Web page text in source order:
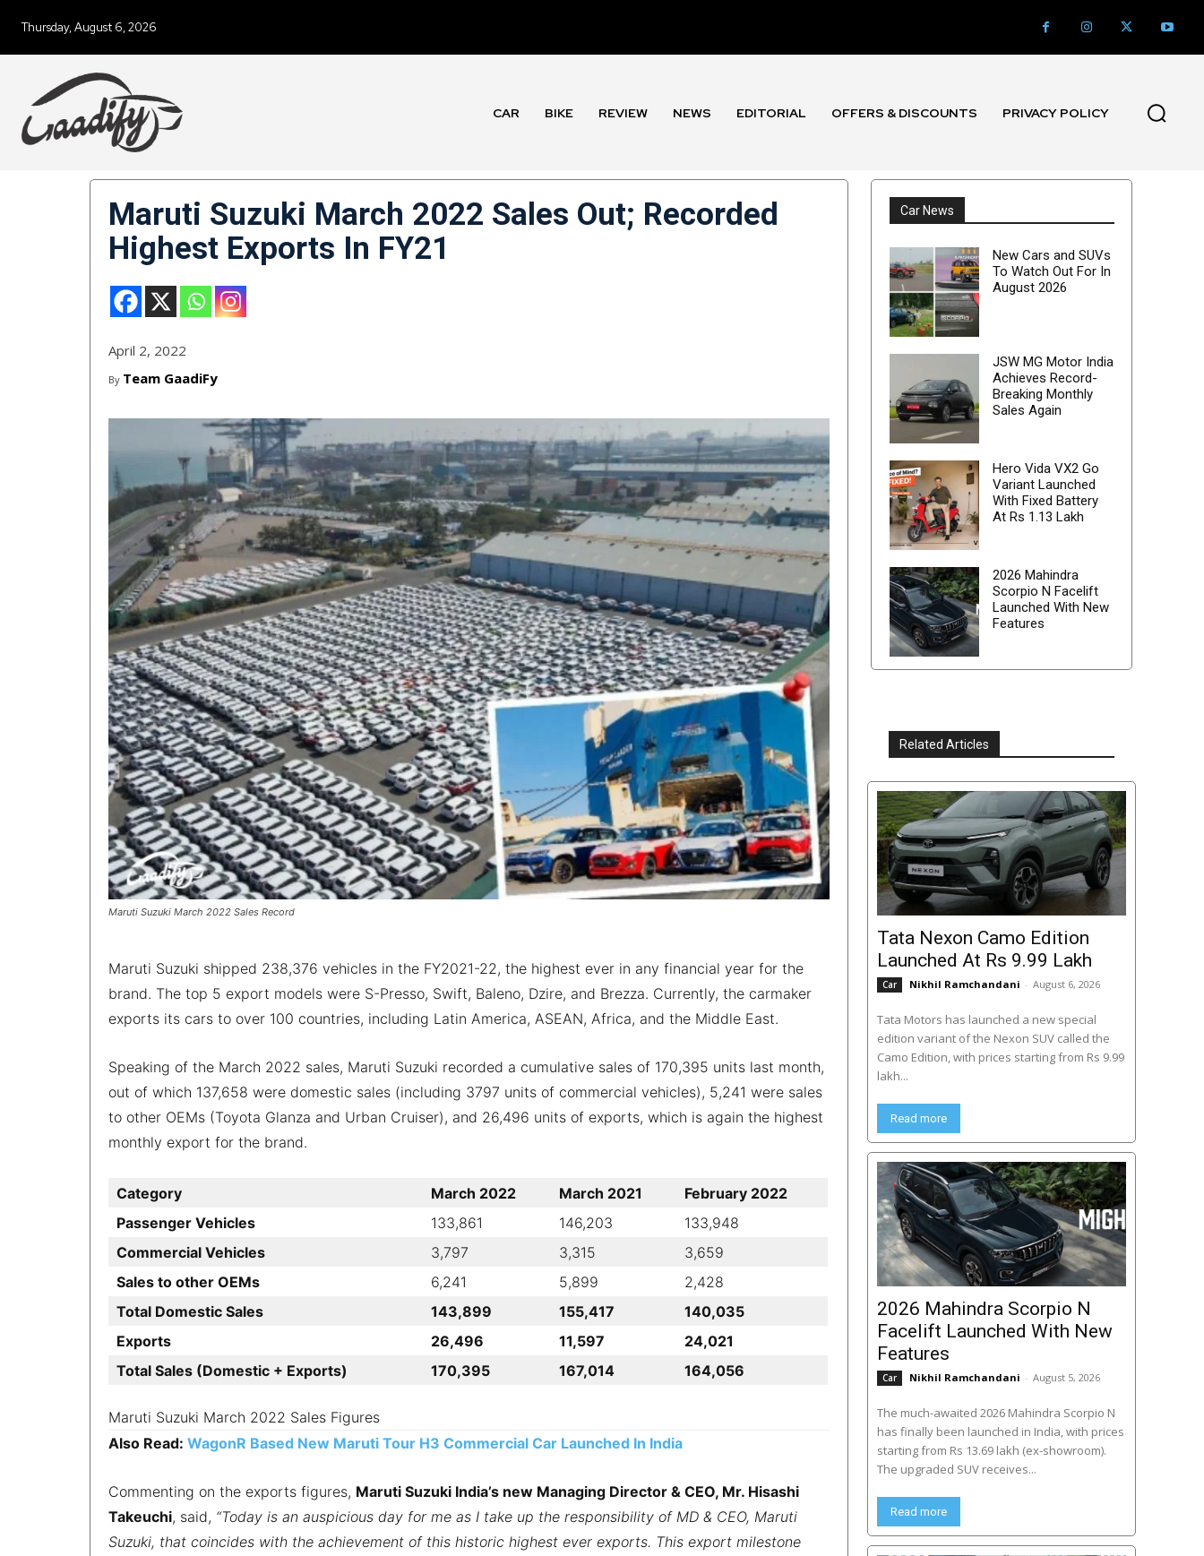
Thursday, August 6, 2026
CAR BIKE REVIEW NEWS EDITORIAL OFFERS & DISCOUNTS PRIVACY POLICY
Maruti Suzuki March 2022 Sales Out; Recorded
Highest Exports In FY21
April 2, 2022
By Team GaadiFy
Maruti Suzuki March 2022 Sales Record
Maruti Suzuki shipped 238,376 vehicles in the FY2021-22, the highest ever in any financial year for the
brand. The top 5 export models were S-Presso, Swift, Baleno, Dzire, and Brezza. Currently, the carmaker
exports its cars to over 100 countries, including Latin America, ASEAN, Africa, and the Middle East.
Speaking of the March 2022 sales, Maruti Suzuki recorded a cumulative sales of 170,395 units last month,
out of which 137,658 were domestic sales (including 3797 units of commercial vehicles), 5,241 were sales
to other OEMs (Toyota Glanza and Urban Cruiser), and 26,496 units of exports, which is again the highest
monthly export for the brand.
Category March 2022 March 2021
February 2022
Passenger Vehicles
133,861 146,203
133,948
Commercial Vehicles
3,797 3,315
3,659
Sales to other OEMs
6,241 5,899
2,428
Total Domestic Sales
143,899 155,417
140,035
Exports
26,496 11,597
24,021
Total Sales (Domestic + Exports)
170,395 167,014 164,056
Maruti Suzuki March 2022 Sales Figures
Also Read: WagonR Based New Maruti Tour H3 Commercial Car Launched In India
Commenting on the exports figures, Maruti Suzuki India’s new Managing Director & CEO, Mr. Hisashi
Takeuchi, said, “Today is an auspicious day for me as I take up the responsibility of MD & CEO, Maruti
Suzuki, that coincides with the achievement of this historic highest ever exports. This export milestone
Car News
New Cars and SUVs
To Watch Out For In
August 2026
JSW MG Motor India
Achieves Record-
Breaking Monthly
Sales Again
Hero Vida VX2 Go
Variant Launched
With Fixed Battery
At Rs 1.13 Lakh
2026 Mahindra
Scorpio N Facelift
Launched With New
Features
Related Articles
Tata Nexon Camo Edition
Launched At Rs 9.99 Lakh
Car Nikhil Ramchandani - August 6, 2026
Tata Motors has launched a new special
edition variant of the Nexon SUV called the
Camo Edition, with prices starting from Rs 9.99
lakh...
Read more
2026 Mahindra Scorpio N
Facelift Launched With New
Features
Car Nikhil Ramchandani - August 5, 2026
The much-awaited 2026 Mahindra Scorpio N
has finally been launched in India, with prices
starting from Rs 13.69 lakh (ex-showroom).
The upgraded SUV receives...
Read more